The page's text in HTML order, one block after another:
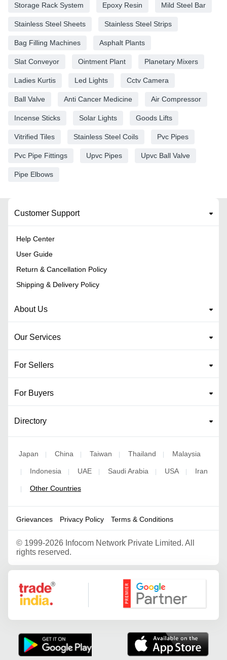
Storage Rack System Epoxy Resin Mild Steel Bar
Stainless Steel Sheets Stainless Steel Strips
Bag Filling Machines Asphalt Plants
Slat Conveyor Ointment Plant Planetary Mixers
Ladies Kurtis Led Lights Cctv Camera
Ball Valve Anti Cancer Medicine Air Compressor
Incense Sticks Solar Lights Goods Lifts
Vitrified Tiles Stainless Steel Coils Pvc Pipes
Pvc Pipe Fittings Upvc Pipes Upvc Ball Valve
Pipe Elbows
Customer Support
Help Center
User Guide
Return & Cancellation Policy
Shipping & Delivery Policy
About Us
Our Services
For Sellers
For Buyers
Directory
Japan | China | Taiwan | Thailand | Malaysia
| Indonesia | UAE | Saudi Arabia | USA | Iran
| Other Countries
Grievances Privacy Policy Terms & Conditions
© 1999-2026 Infocom Network Private Limited. All
rights reserved.
Google Partner